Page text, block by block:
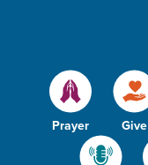
Prayer Give